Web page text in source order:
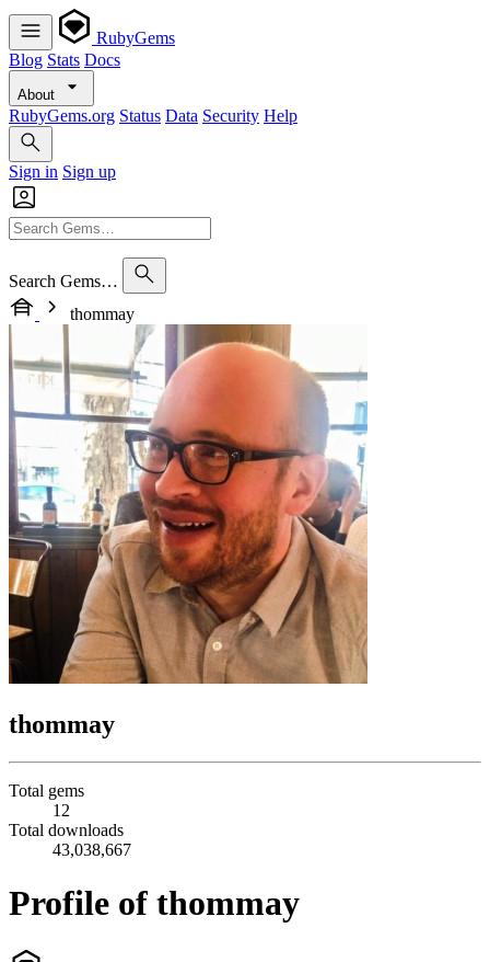
RubyGems
Blog Stats Docs
About
RubyGems.org Status Data Security Help
Sign in Sign up
Search Gems…
thommay
thommay
Total gems
12
Total downloads
43,038,667
Profile of thommay